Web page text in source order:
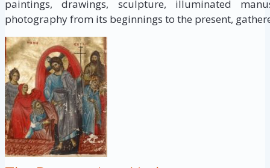
paintings, drawings, sculpture, illuminated
photography from its beginnings to the present,